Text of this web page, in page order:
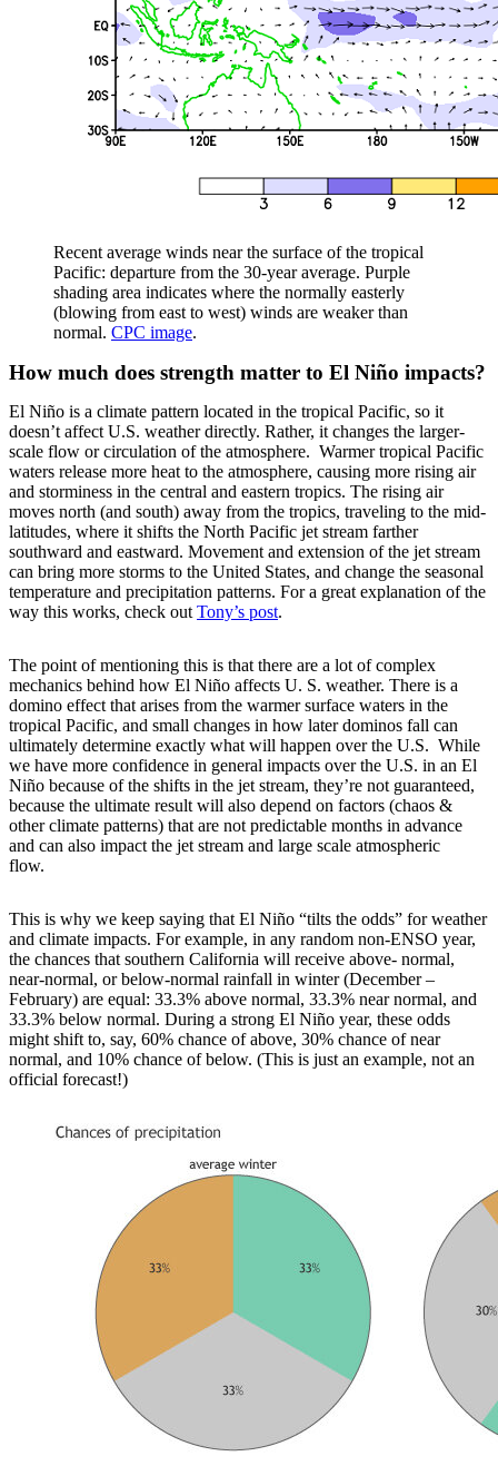
Recent average winds near the surface of the tropical
Pacific: departure from the 30-year average. Purple
shading area indicates where the normally easterly
(blowing from east to west) winds are weaker than
normal. CPC image.
How much does strength matter to El Niño impacts?
El Niño is a climate pattern located in the tropical Pacific, so it
doesn’t affect U.S. weather directly. Rather, it changes the larger-
scale flow or circulation of the atmosphere. Warmer tropical Pacific
waters release more heat to the atmosphere, causing more rising air
and storminess in the central and eastern tropics. The rising air
moves north (and south) away from the tropics, traveling to the mid-
latitudes, where it shifts the North Pacific jet stream farther
southward and eastward. Movement and extension of the jet stream
can bring more storms to the United States, and change the seasonal
temperature and precipitation patterns. For a great explanation of the
way this works, check out Tony’s post.
The point of mentioning this is that there are a lot of complex
mechanics behind how El Niño affects U. S. weather. There is a
domino effect that arises from the warmer surface waters in the
tropical Pacific, and small changes in how later dominos fall can
ultimately determine exactly what will happen over the U.S. While
we have more confidence in general impacts over the U.S. in an El
Niño because of the shifts in the jet stream, they’re not guaranteed,
because the ultimate result will also depend on factors (chaos &
other climate patterns) that are not predictable months in advance
and can also impact the jet stream and large scale atmospheric
flow.
This is why we keep saying that El Niño “tilts the odds” for weather
and climate impacts. For example, in any random non-ENSO year,
the chances that southern California will receive above- normal,
near-normal, or below-normal rainfall in winter (December –
February) are equal: 33.3% above normal, 33.3% near normal, and
33.3% below normal. During a strong El Niño year, these odds
might shift to, say, 60% chance of above, 30% chance of near
normal, and 10% chance of below. (This is just an example, not an
official forecast!)